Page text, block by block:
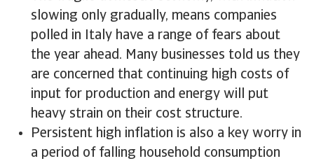
slowing only gradually, means companies
polled in Italy have a range of fears about
the year ahead. Many businesses told us they
are concerned that continuing high costs of
input for production and energy will put
heavy strain on their cost structure.
Persistent high inflation is also a key worry in
a period of falling household consumption